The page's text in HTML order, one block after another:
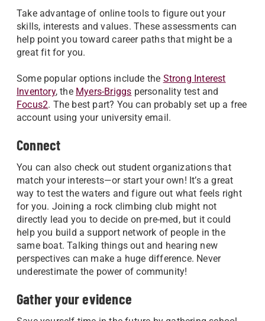
Take advantage of online tools to figure out your
skills, interests and values. These assessments can
help point you toward career paths that might be a
great fit for you.
Some popular options include the Strong Interest
Inventory, the Myers-Briggs personality test and
Focus2. The best part? You can probably set up a free
account using your university email.
Connect
You can also check out student organizations that
match your interests—or start your own! It’s a great
way to test the waters and figure out what feels right
for you. Joining a rock climbing club might not
directly lead you to decide on pre-med, but it could
help you build a support network of people in the
same boat. Talking things out and hearing new
perspectives can make a huge difference. Never
underestimate the power of community!
Gather your evidence